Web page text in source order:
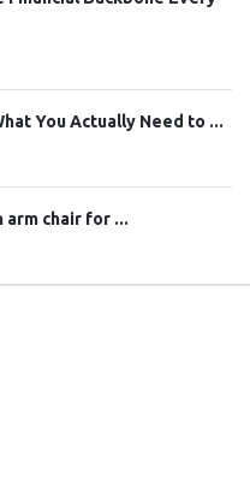
You Actually Need to ...
arm chair for ...